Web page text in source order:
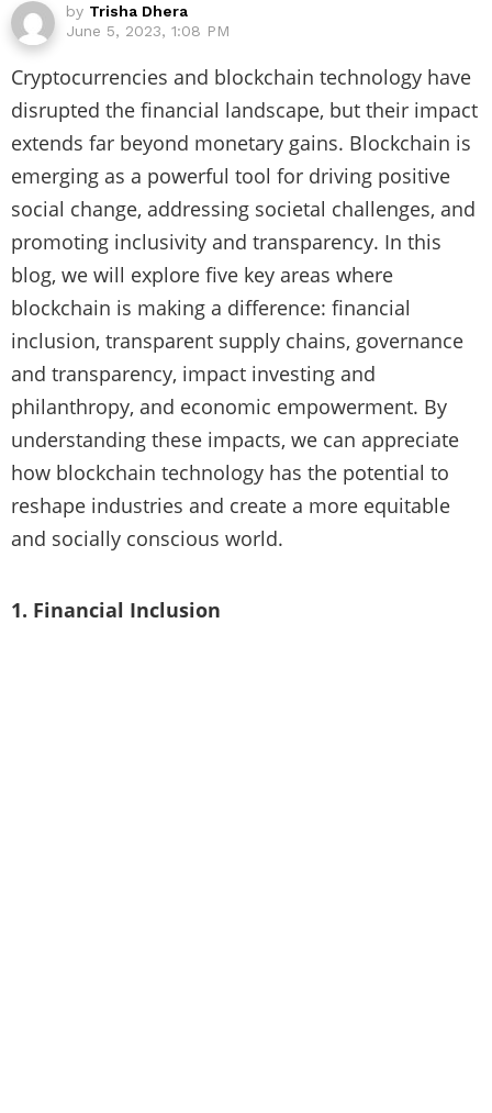
by Trisha Dhera
June 5, 2023, 1:08 PM
Cryptocurrencies and blockchain technology have
disrupted the financial landscape, but their impact
extends far beyond monetary gains. Blockchain is
emerging as a powerful tool for driving positive
social change, addressing societal challenges, and
promoting inclusivity and transparency. In this
blog, we will explore five key areas where
blockchain is making a difference: financial
inclusion, transparent supply chains, governance
and transparency, impact investing and
philanthropy, and economic empowerment. By
understanding these impacts, we can appreciate
how blockchain technology has the potential to
reshape industries and create a more equitable
and socially conscious world.
1. Financial Inclusion